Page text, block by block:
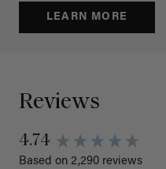
LEARN MORE
Reviews
4.74
Based on 2,290 reviews